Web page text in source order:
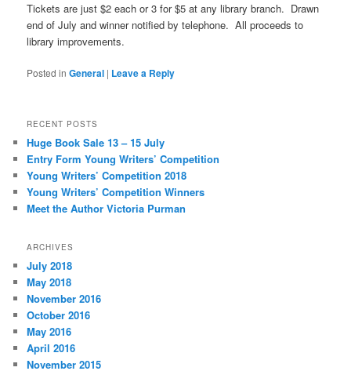
Tickets are just $2 each or 3 for $5 at any library branch. Drawn
end of July and winner notified by telephone. All proceeds to
library improvements.
Posted in General | Leave a Reply
RECENT POSTS
Huge Book Sale 13 – 15 July
Entry Form Young Writers’ Competition
Young Writers’ Competition 2018
Young Writers’ Competition Winners
Meet the Author Victoria Purman
ARCHIVES
July 2018
May 2018
November 2016
October 2016
May 2016
April 2016
November 2015